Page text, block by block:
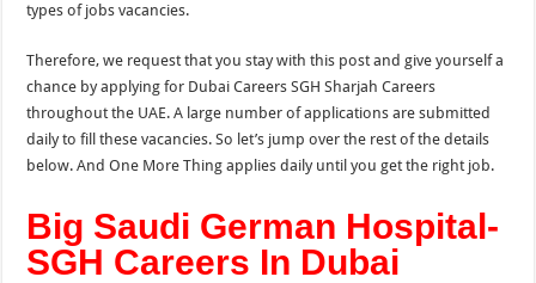
types of jobs vacancies.
Therefore, we request that you stay with this post and give yourself a
chance by applying for Dubai Careers SGH Sharjah Careers
throughout the UAE. A large number of applications are submitted
daily to fill these vacancies. So let’s jump over the rest of the details
below. And One MoreThing appliesdaily until you get the right job.
Big Saudi German Hospital-
SGH Careers In Dubai